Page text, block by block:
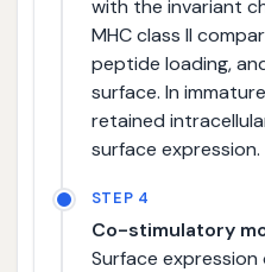
with the invariant
MHC class II
peptide loading,
surface. In
retained
surface expression.
STEP 4
Co-stimulatory
Surface expression